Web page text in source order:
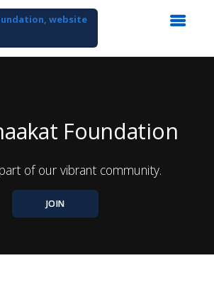
Foundation
of our vibrant community.
JOIN